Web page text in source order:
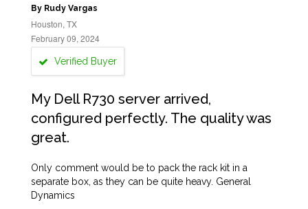
By Rudy Vargas
Houston, TX
February 09, 2024
Verified Buyer
My Dell R730 server arrived,
configured perfectly. The quality was
great.
Only comment would be to pack the rack kit in a
separate box, as they can be quite heavy. General
Dynamics